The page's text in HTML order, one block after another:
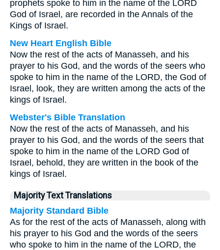
prophets spoke to him in the name of the LORD
God of Israel, are recorded in the Annals of the
Kings of Israel.
New Heart English Bible
Now the rest of the acts of Manasseh, and his
prayer to his God, and the words of the seers who
spoke to him in the name of the LORD, the God of
Israel, look, they are written among the acts of the
kings of Israel.
Webster's Bible Translation
Now the rest of the acts of Manasseh, and his
prayer to his God, and the words of the seers that
spoke to him in the name of the LORD God of
Israel, behold, they are written in the book of the
kings of Israel.
Majority Text Translations
Majority Standard Bible
As for the rest of the acts of Manasseh, along with
his prayer to his God and the words of the seers
who spoke to him in the name of the LORD, the